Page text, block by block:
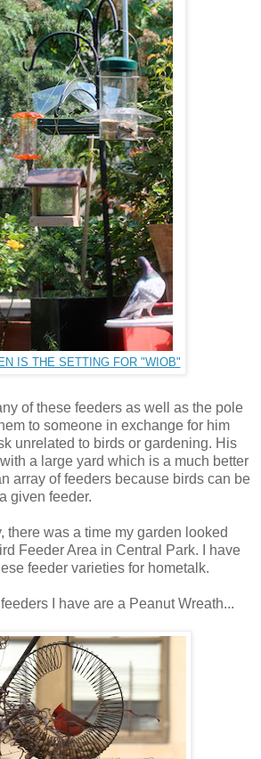
IS THE SETTING FOR "WIOB"
of these feeders as well as the pole
to someone in exchange for him
unrelated to birds or gardening. His
a large yard which is a much better
array of feeders because birds can be
given feeder.
there was a time my garden looked
Feeder Area in Central Park. I have
feeder varieties for hometalk.
I have are a Peanut Wreath...